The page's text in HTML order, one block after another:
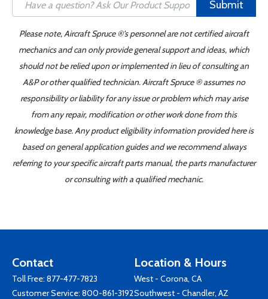
Submit
Please note, Aircraft Spruce ®'s personnel are not certified aircraft
mechanics and can only provide general support and ideas, which
should not be relied upon or implemented in lieu of consulting an
A&P or other qualified technician. Aircraft Spruce ® assumes no
responsibility or liability for any issue or problem which may arise
from any repair, modification or other work done from this
knowledge base. Any product eligibility information provided here is
based on general application guides and we recommend always
referring to your specific aircraft parts manual, the parts manufacturer
or consulting with a qualified mechanic.
Contact
Toll Free: 877-477-7823
Customer Service: 800-861-3192
Location & Hours
West - Corona, CA
Southwest - Chandler, AZ